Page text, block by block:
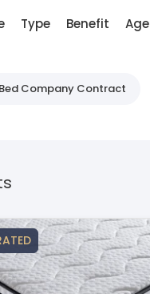
Type Benefit Age
Company Contract